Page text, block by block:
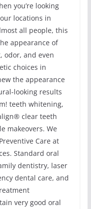
you’re looking
locations in
all people, this
appearance of
odor, and even
choices in
the appearance
looking results
teeth whitening,
clear teeth
makeovers. We
Care at
Standard oral
dentistry, laser
dental care, and
very good oral